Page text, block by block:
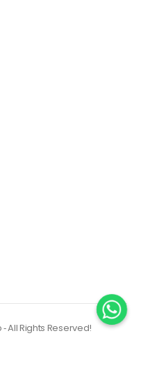
All Rights Reserved!